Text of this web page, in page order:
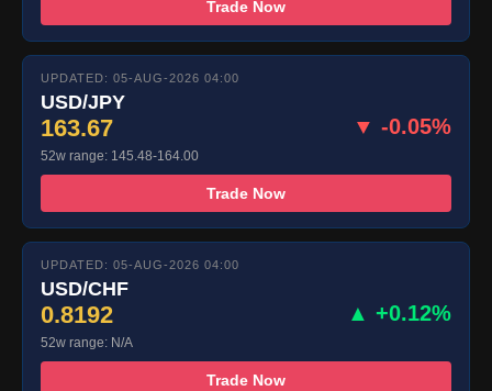
Trade Now
UPDATED: 05-AUG-2026 04:00
USD/JPY
163.67 ▼ -0.05%
52w range: 145.48-164.00
Trade Now
UPDATED: 05-AUG-2026 04:00
USD/CHF
0.8192 ▲ +0.12%
52w range: N/A
Trade Now